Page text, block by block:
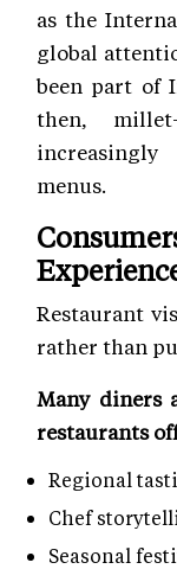
as the
global
been part of
then,
menus.
Restaurant
rather than
Many diners
restaurants
Regional
Chef
Seasonal